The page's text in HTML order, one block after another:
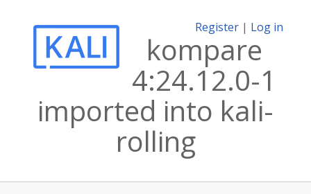
Register | Log in
kompare
4:24.12.0-1
imported into kali-
rolling